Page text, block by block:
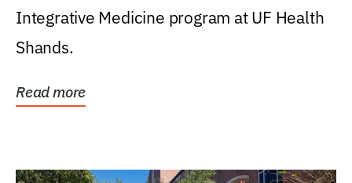
Integrative Medicine program at UF Health
Shands.
Read more